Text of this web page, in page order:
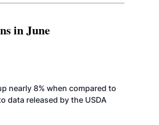
in June
nearly 8% when compared to
data released by the USDA